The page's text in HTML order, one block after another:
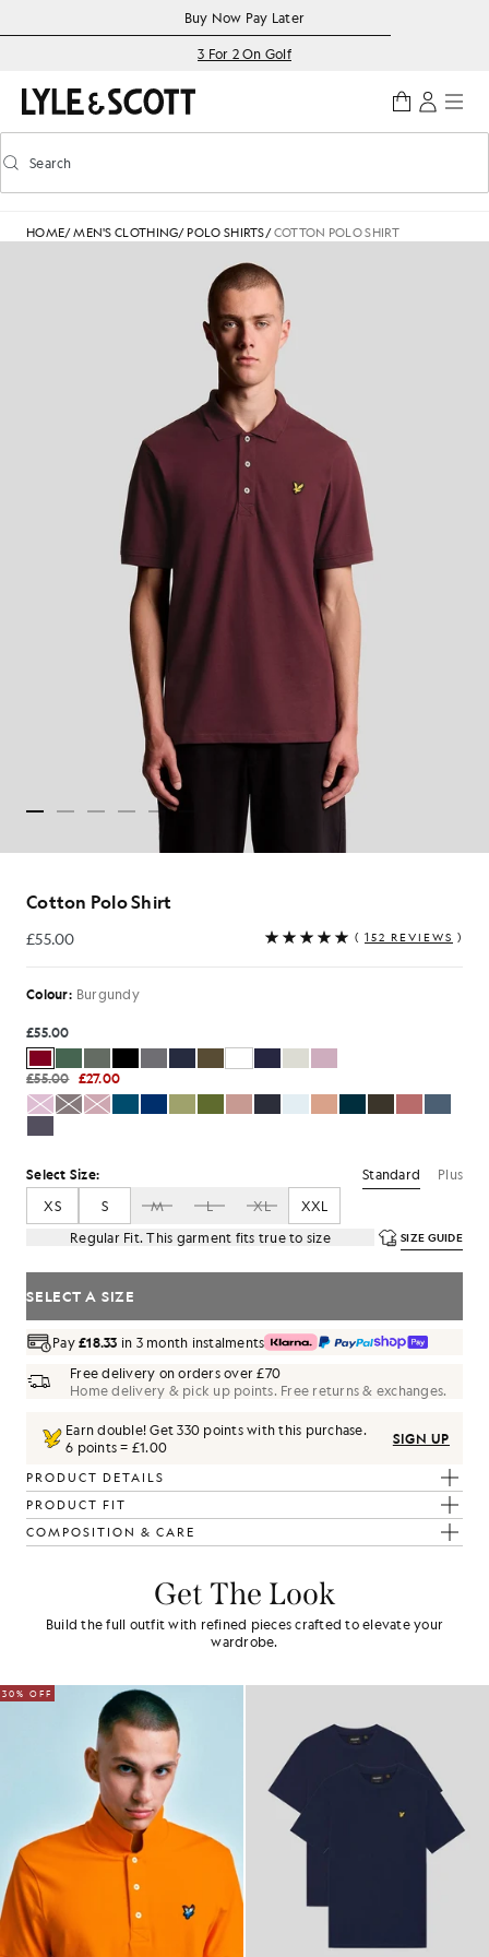
Accessibility informationBuy Now Pay Later
3 For 2 On Golf
Toggle predictive search
Search
HOME/MEN'S CLOTHING/ POLO SHIRTS/COTTON POLO SHIRT
Cotton Polo Shirt
£55.00
£55.00 ( 152 REVIEWS )
Colour: Burgundy
£55.00
£55.00 £27.00
Select Size: Standard
Plus
XS
S M L XL
XXL
Regular Fit. This garment fits true to size
SIZE GUIDE
SELECT A SIZE
Pay£18.33 in 3 month instalments
Free delivery on orders over £70
Home delivery & pick up points. Free returns & exchanges.
Earn double! Get330 points with this purchase.
6 points = £1.00
SIGN UP
PRODUCT DETAILS
PRODUCT FIT
COMPOSITION & CARE
Get The Look
Build the full outfit with refined pieces crafted to elevate your
wardrobe.
30% OFF